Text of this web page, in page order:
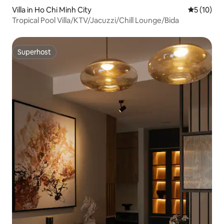
Villa in Ho Chi Minh City 5 out of 5
5 (10)
Tropical Pool Villa/KTV/Jacuzzi/Chill Lounge/Bida
Superhost
Superhost